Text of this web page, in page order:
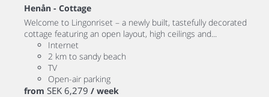
Henån - Cottage
Welcome to Lingonriset – a newly built, tastefully decorated
cottage featuring an open layout, high ceilings and...
Internet
2 km to sandy beach
TV
Open-air parking
from SEK 6,279 / week